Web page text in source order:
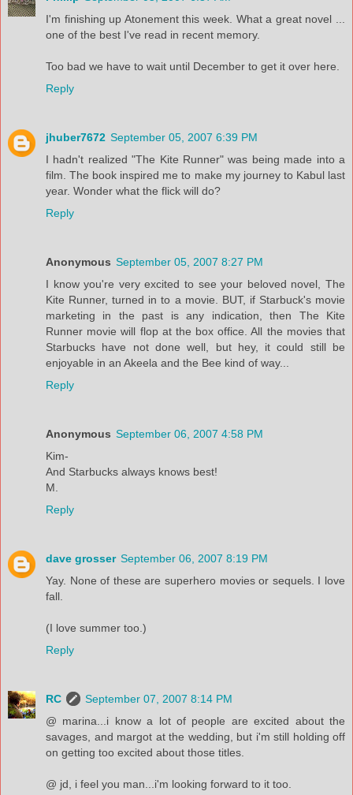
I'm finishing up Atonement this week. What a great novel ...
one of the best I've read in recent memory.
Too bad we have to wait until December to get it over here.
Reply
jhuber7672 September 05, 2007 6:39 PM
I hadn't realized "The Kite Runner" was being made into a
film. The book inspired me to make my journey to Kabul last
year. Wonder what the flick will do?
Reply
Anonymous September 05, 2007 8:27 PM
I know you're very excited to see your beloved novel, The
Kite Runner, turned in to a movie. BUT, if Starbuck's movie
marketing in the past is any indication, then The Kite
Runner movie will flop at the box office. All the movies that
Starbucks have not done well, but hey, it could still be
enjoyable in an Akeela and the Bee kind of way...
Reply
Anonymous September 06, 2007 4:58 PM
Kim-
And Starbucks always knows best!
M.
Reply
dave grosser September 06, 2007 8:19 PM
Yay. None of these are superhero movies or sequels. I love
fall.
(I love summer too.)
Reply
RC
September 07, 2007 8:14 PM
@ marina...i know a lot of people are excited about the
savages, and margot at the wedding, but i'm still holding off
on getting too excited about those titles.
@ jd, i feel you man...i'm looking forward to it too.